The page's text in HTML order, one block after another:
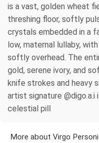
is a vast, golden wheat
threshing floor, softly
crystals embedded in a
low, maternal lullaby,
softly overhead. The
gold, serene ivory, and
knife strokes and heavy
artist signature
celestial pill
More about Virgo